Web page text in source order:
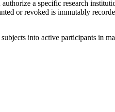
a specific research
or revoked is immutably
into active participants in